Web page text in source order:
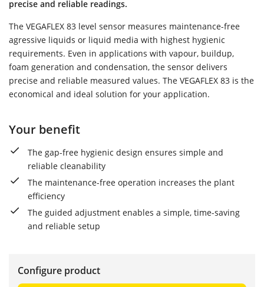
precise and reliable readings.
The VEGAFLEX 83 level sensor measures maintenance-free
agressive liquids or liquid media with highest hygienic
requirements. Even in applications with vapour, buildup,
foam generation and condensation, the sensor delivers
precise and reliable measured values. The VEGAFLEX 83 is the
economical and ideal solution for your application.
Your benefit
The gap-free hygienic design ensures simple and
reliable cleanability
The maintenance-free operation increases the plant
efficiency
The guided adjustment enables a simple, time-saving
and reliable setup
Configure product